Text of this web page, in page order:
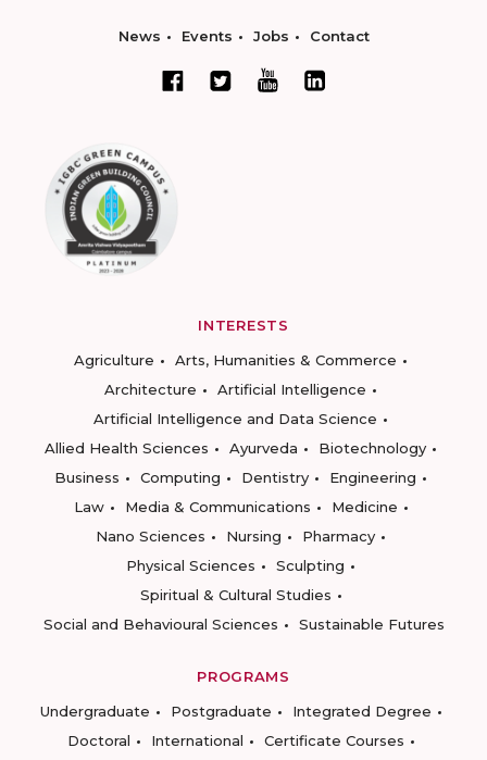
News Events Jobs Contact
INTERESTS
Agriculture
Arts, Humanities & Commerce
Architecture
Artificial Intelligence
Artificial Intelligence and Data Science
Allied Health Sciences
Ayurveda
Biotechnology
Business
Computing Dentistry
Engineering
Law
Media & Communications
Medicine
Nano Sciences
Nursing
Pharmacy
Physical Sciences
Sculpting
Spiritual & Cultural Studies
Social and Behavioural Sciences
Sustainable Futures
PROGRAMS
Undergraduate
Postgraduate
Integrated Degree
Doctoral
International
Certificate Courses